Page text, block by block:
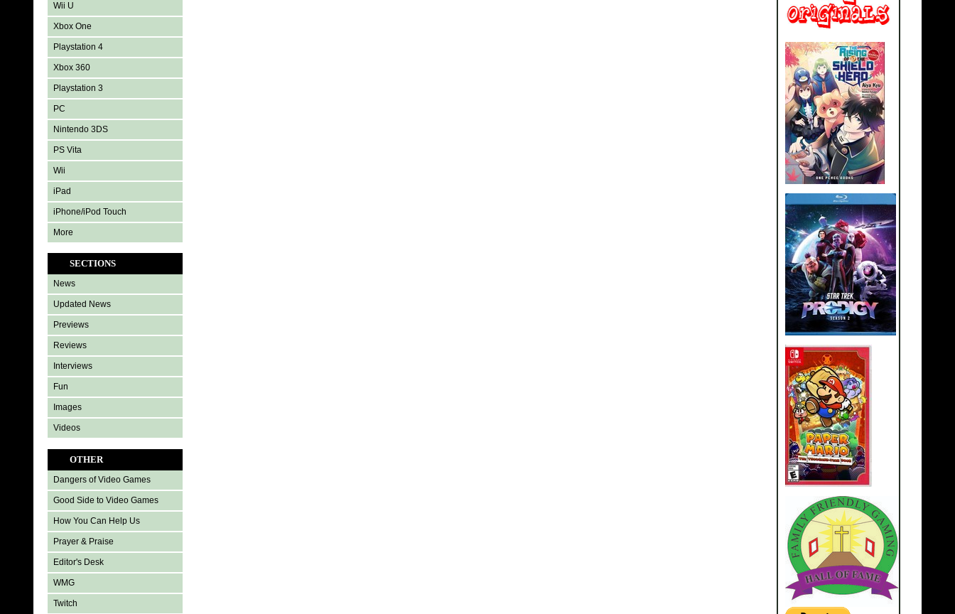
Wii U
Xbox One
Playstation 4
Xbox 360
Playstation 3
PC
Nintendo 3DS
PS Vita
Wii
iPad
iPhone/iPod Touch
More
SECTIONS
News
Updated News
Previews
Reviews
Interviews
Fun
Images
Videos
OTHER
Dangers of Video Games
Good Side to Video Games
How You Can Help Us
Prayer & Praise
Editor's Desk
WMG
Twitch